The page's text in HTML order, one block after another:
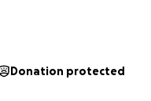
Donation protected